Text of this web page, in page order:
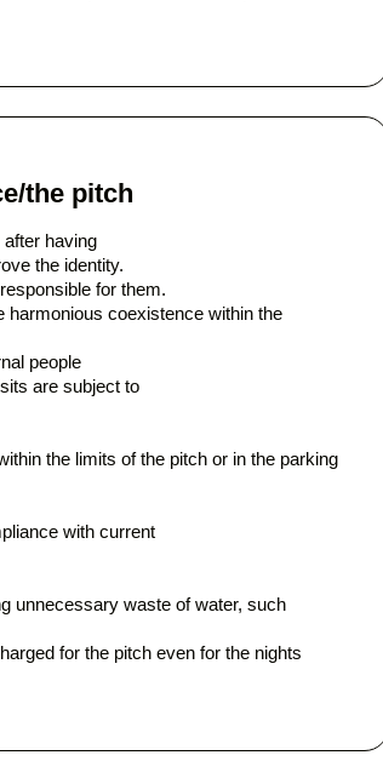
the pitch
having
the identity.
for them.
harmonious coexistence within the
people
are subject to
the limits of the pitch or in the parking
with current
unnecessary waste of water, such
for the pitch even for the nights